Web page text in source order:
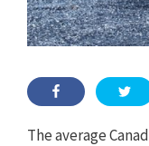
The average